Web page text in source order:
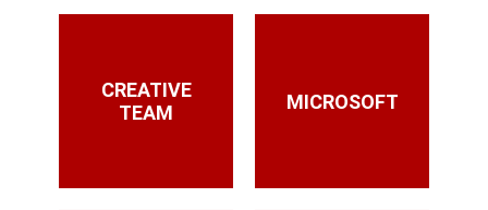
CREATIVE
TEAM
MICROSOFT